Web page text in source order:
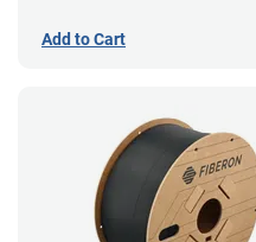
Add to Cart